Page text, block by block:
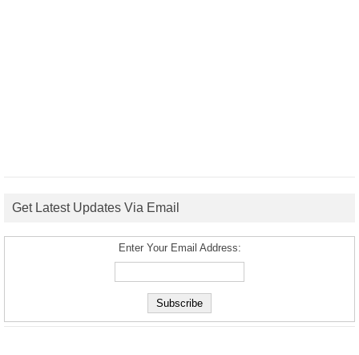
Get Latest Updates Via Email
Enter Your Email Address: